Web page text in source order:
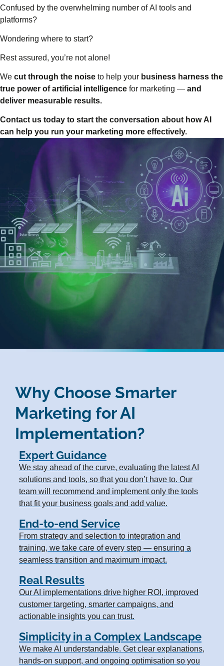
Confused by the overwhelming number of AI tools and
platforms?
Wondering where to start?
Rest assured, you’re not alone!
We cut through the noise to help your business harness the
true power of artificial intelligence for marketing — and
deliver measurable results.
Contact us today to start the conversation about how AI
can help you run your marketing more effectively.
Why Choose Smarter
Marketing for AI
Implementation?
Expert Guidance
We stay ahead of the curve, evaluating the latest AI
solutions and tools, so that you don’t have to. Our
team will recommend and implement only the tools
that fit your business goals and add value.
End-to-end Service
From strategy and selection to integration and
training, we take care of every step — ensuring a
seamless transition and maximum impact.
Real Results
Our AI implementations drive higher ROI, improved
customer targeting, smarter campaigns, and
actionable insights you can trust.
Simplicity in a Complex Landscape
We make AI understandable. Get clear explanations,
hands-on support, and ongoing optimisation so you